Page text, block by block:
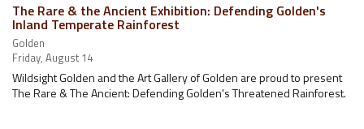
The Rare & the Ancient Exhibition: Defending Golden's
Inland Temperate Rainforest
Golden
Friday, August 14
Wildsight Golden and the Art Gallery of Golden are proud to present
The Rare & The Ancient: Defending Golden's Threatened Rainforest.